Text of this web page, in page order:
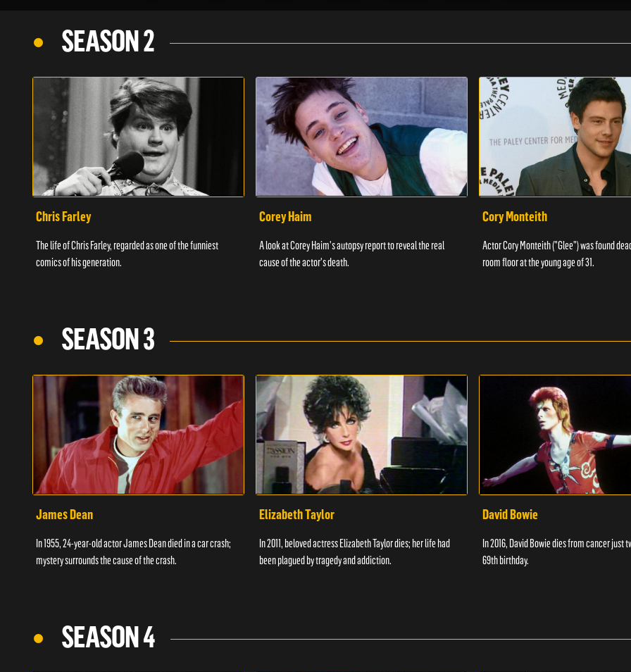
SEASON 2
Chris Farley
The life of Chris Farley, regarded as one of the funniest
comics of his generation.
Corey Haim
A look at Corey Haim's autopsy report to reveal the real
cause of the actor's death.
Cory Monteith
Actor Cory Monteith ("Glee") was found
room floor at the young age of 31.
SEASON 3
James Dean
In 1955, 24-year-old actor James Dean died in a car crash;
mystery surrounds the cause of the crash.
Elizabeth Taylor
In 2011, beloved actress Elizabeth Taylor dies; her life had
been plagued by tragedy and addiction.
David Bowie
In 2016, David Bowie dies from cancer just
69th birthday.
SEASON 4